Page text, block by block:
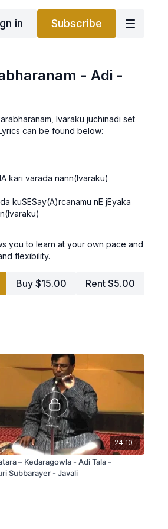
in Subscribe
- Adi -
Ivaraku juchinadi set
Adi, taught by Vid. Bhargavi Balasubramanian. Lyrics can be found below:
kari varada nann(Ivaraku)
kuSESay(A)rcanamu nE jEyaka
you to learn at your own pace and
flexibility.
Buy $15.00 Rent $5.00
24:10
– Kedaragowla - Adi Tala -
Subbarayer - Javali